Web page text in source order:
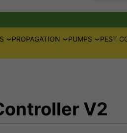
PROPAGATION PUMPS
PEST
V2